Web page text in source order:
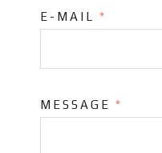
E-MAIL *
MESSAGE *